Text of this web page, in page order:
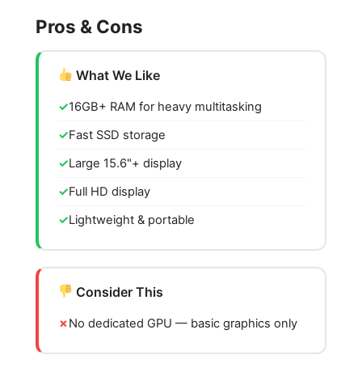
Pros & Cons
What We Like
16GB+ RAM for heavy multitasking
Fast SSD storage
Large 15.6"+ display
Full HD display
Lightweight & portable
Consider This
No dedicated GPU — basic graphics only